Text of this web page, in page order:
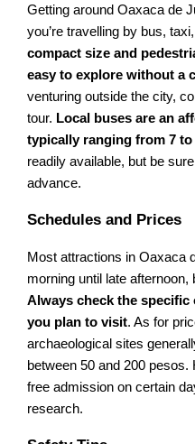
Getting around Oaxaca de
you’re travelling by bus,
compact size and
easy to explore without a
venturing outside the city,
tour. Local buses are an
typically ranging from 7 to
readily available, but be
advance.
Schedules and Prices
Most attractions in Oaxaca
morning until late
Always check the
you plan to visit. As for
archaeological sites
between 50 and 200
free admission on certain
research.